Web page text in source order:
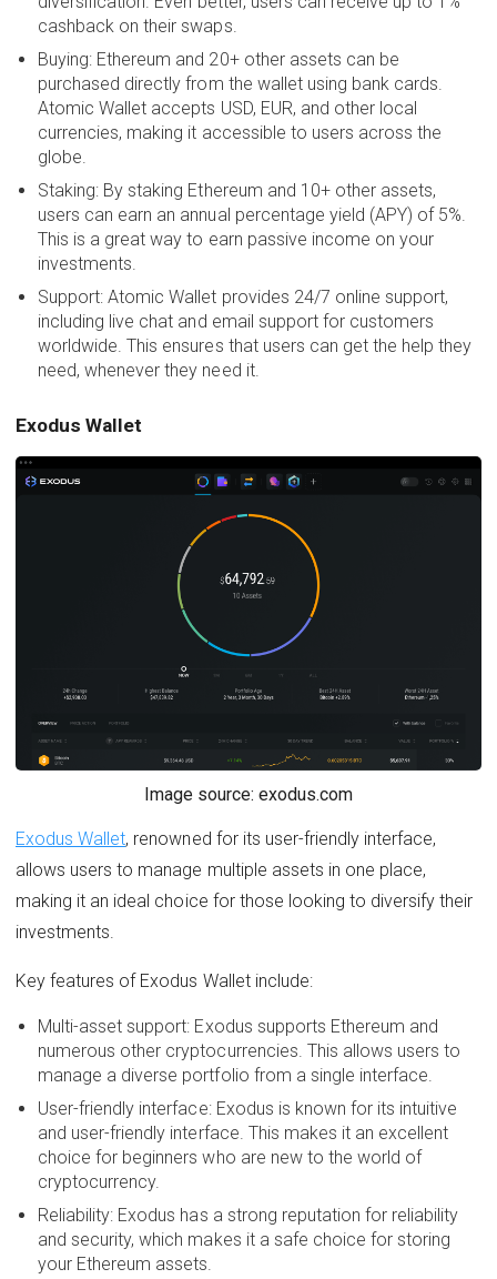
cashback on their swaps.
Buying: Ethereum and 20+ other assets can be
purchased directly from the wallet using bank cards.
Atomic Wallet accepts USD, EUR, and other local
currencies, making it accessible to users across the
globe.
Staking: By staking Ethereum and 10+ other assets,
users can earn an annual percentage yield (APY) of 5%.
This is a great way to earn passive income on your
investments.
Support: Atomic Wallet provides 24/7 online support,
including live chat and email support for customers
worldwide. This ensures that users can get the help they
need, whenever they need it.
Exodus Wallet
Image source: exodus.com
Exodus Wallet, renowned for its user-friendly interface,
allows users to manage multiple assets in one place,
making it an ideal choice for those looking to diversify their
investments.
Key features of Exodus Wallet include:
Multi-asset support: Exodus supports Ethereum and
numerous other cryptocurrencies. This allows users to
manage a diverse portfolio from a single interface.
User-friendly interface: Exodus is known for its intuitive
and user-friendly interface. This makes it an excellent
choice for beginners who are new to the world of
cryptocurrency.
Reliability: Exodus has a strong reputation for reliability
and security, which makes it a safe choice for storing
your Ethereum assets.